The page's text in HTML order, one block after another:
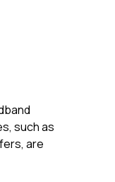
such as
are